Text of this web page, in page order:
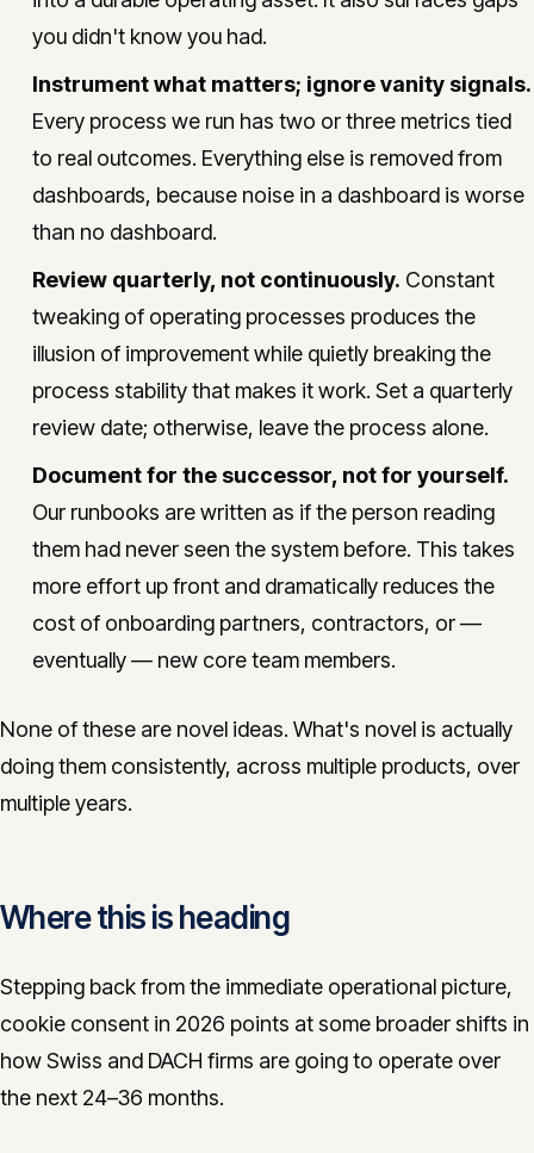
you didn't know you had.
Instrument what matters; ignore vanity signals.
Every process we run has two or three metrics tied
to real outcomes. Everything else is removed from
dashboards, because noise in a dashboard is worse
than no dashboard.
Review quarterly, not continuously. Constant
tweaking of operating processes produces the
illusion of improvement while quietly breaking the
process stability that makes it work. Set a quarterly
review date; otherwise, leave the process alone.
Document for the successor, not for yourself.
Our runbooks are written as if the person reading
them had never seen the system before. This takes
more effort up front and dramatically reduces the
cost of onboarding partners, contractors, or —
eventually — new core team members.
None of these are novel ideas. What's novel is actually
doing them consistently, across multiple products, over
multiple years.
Where this is heading
Stepping back from the immediate operational picture,
cookie consent in 2026 points at some broader shifts in
how Swiss and DACH firms are going to operate over
the next 24–36 months.